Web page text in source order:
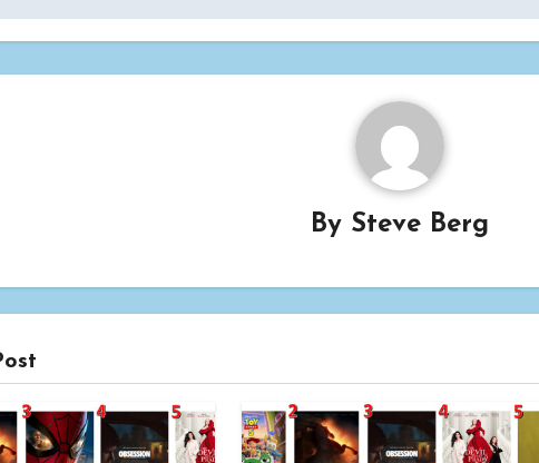
By Steve Berg